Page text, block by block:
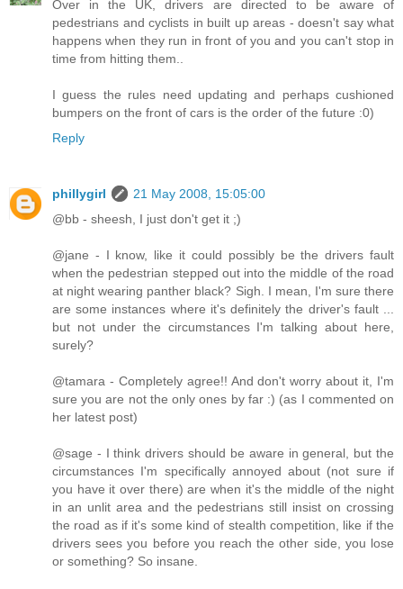
Over in the UK, drivers are directed to be aware of
pedestrians and cyclists in built up areas - doesn't say what
happens when they run in front of you and you can't stop in
time from hitting them..
I guess the rules need updating and perhaps cushioned
bumpers on the front of cars is the order of the future :0)
Reply
phillygirl
21 May 2008, 15:05:00
@bb - sheesh, I just don't get it ;)
@jane - I know, like it could possibly be the drivers fault
when the pedestrian stepped out into the middle of the road
at night wearing panther black? Sigh. I mean, I'm sure there
are some instances where it's definitely the driver's fault ...
but not under the circumstances I'm talking about here,
surely?
@tamara - Completely agree!! And don't worry about it, I'm
sure you are not the only ones by far :) (as I commented on
her latest post)
@sage - I think drivers should be aware in general, but the
circumstances I'm specifically annoyed about (not sure if
you have it over there) are when it's the middle of the night
in an unlit area and the pedestrians still insist on crossing
the road as if it's some kind of stealth competition, like if the
drivers sees you before you reach the other side, you lose
or something? So insane.